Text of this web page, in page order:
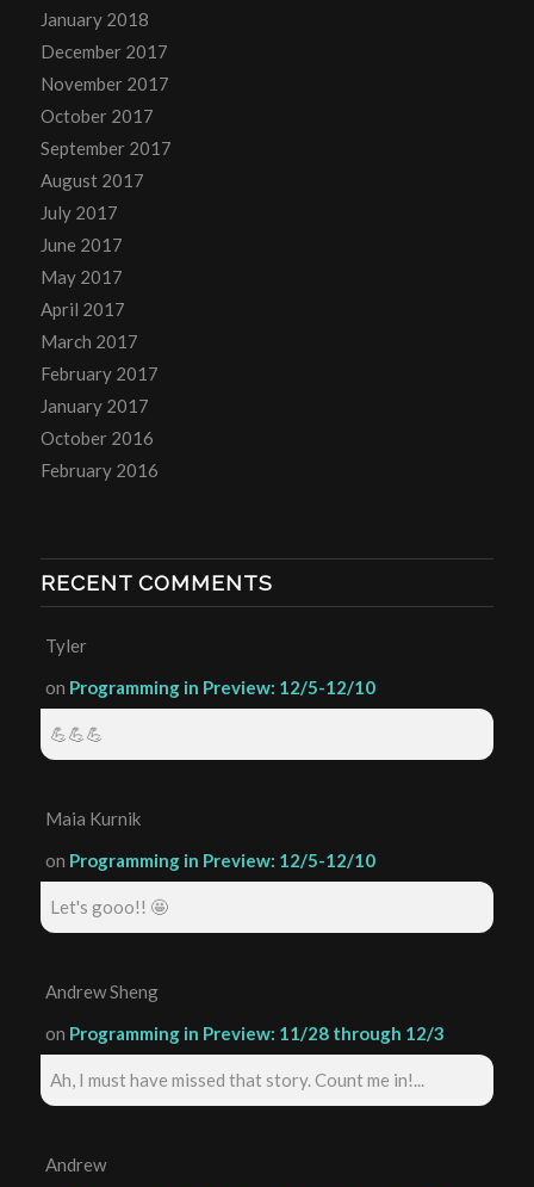
January 2018
December 2017
November 2017
October 2017
September 2017
August 2017
July 2017
June 2017
May 2017
April 2017
March 2017
February 2017
January 2017
October 2016
February 2016
RECENT COMMENTS
Tyler
on Programming in Preview: 12/5-12/10
💪💪💪
Maia Kurnik
on Programming in Preview: 12/5-12/10
Let's gooo!! 🤩
Andrew Sheng
on Programming in Preview: 11/28 through 12/3
Ah, I must have missed that story. Count me in!...
Andrew